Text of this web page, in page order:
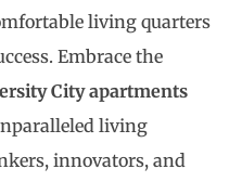
living quarters
Embrace the
City apartments
living
innovators, and